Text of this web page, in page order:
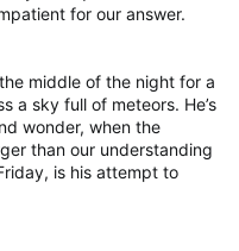
years of ministering in the
and I thank the
for our answer.
middle of the night for a
a sky full of meteors. He’s
wonder, when the
than our understanding
is his attempt to